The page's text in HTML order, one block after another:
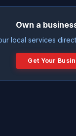
Own a
local services
Get Your